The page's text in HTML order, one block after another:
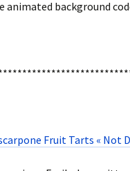
Fruit Tarts « Not